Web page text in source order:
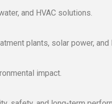
and HVAC solutions.
plants, solar power,
impact.